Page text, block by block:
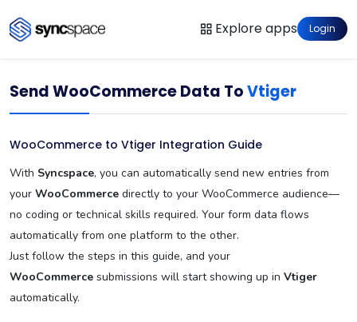
Explore apps Login
Send WooCommerce Data ToVtiger
WooCommerce to Vtiger Integration Guide
With Syncspace, you can automatically send new entries from
your WooCommerce directly to your WooCommerce audience—
no coding or technical skills required. Your form data flows
automatically from one platform to the other.
Just follow the steps in this guide, and your
WooCommerce submissions will start showing up in Vtiger
automatically.